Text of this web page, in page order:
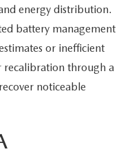
energy distribution.
battery management
or inefficient
recalibration through a
noticeable